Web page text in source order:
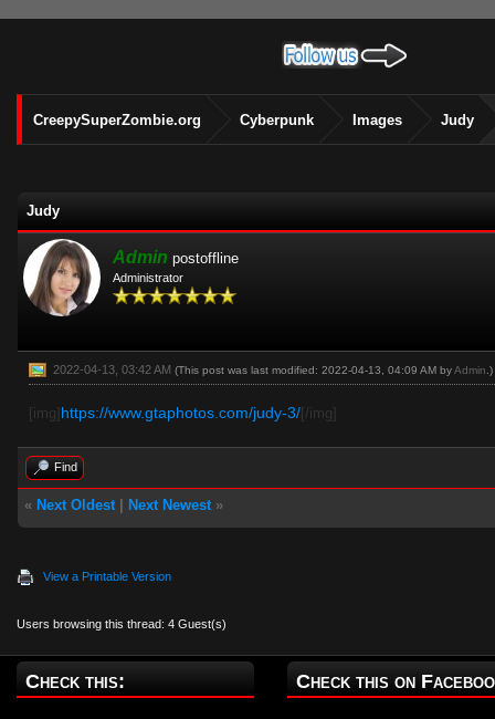
CreepySuperZombie.org Cyberpunk Images Judy
Judy
Admin postoffline
Administrator
2022-04-13, 03:42 AM (This post was last modified: 2022-04-13, 04:09 AM byAdmin .)
[img] https://www.gtaphotos.com/judy-3/ [/img]
Find
« Next Oldest| Next Newest»
View a Printable Version
Users browsing this thread: 4 Guest(s)
Check this: Check this on